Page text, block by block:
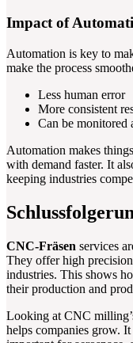
Impact of
Automation is key to
make the process
Less human error
More consistent
Can be monitored
Automation makes
with demand faster. It
keeping industries
CNC-Fräsen services
They offer high
industries. This shows
their production and
Looking at CNC
helps companies grow.